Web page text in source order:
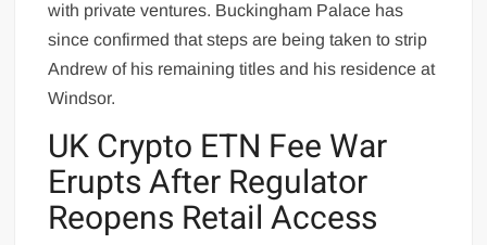
with private ventures. Buckingham Palace has
since confirmed that steps are being taken to strip
Andrew of his remaining titles and his residence at
Windsor.
UK Crypto ETN Fee War
Erupts After Regulator
Reopens Retail Access